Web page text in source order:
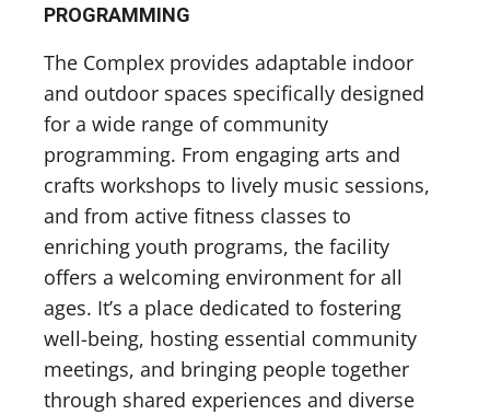
PROGRAMMING
The Complex provides adaptable indoor
and outdoor spaces specifically designed
for a wide range of community
programming. From engaging arts and
crafts workshops to lively music sessions,
and from active fitness classes to
enriching youth programs, the facility
offers a welcoming environment for all
ages. It’s a place dedicated to fostering
well-being, hosting essential community
meetings, and bringing people together
through shared experiences and diverse